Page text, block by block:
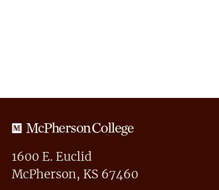
McPherson
1600 E. Euclid
McPherson, KS 67460